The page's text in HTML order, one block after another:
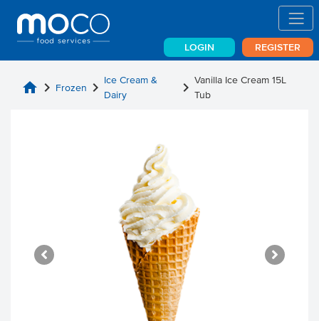
LOGIN REGISTER
home chevron_right Frozen chevron_right Ice Cream &
Dairy
chevron_rightVanilla Ice Cream 15L
Tub